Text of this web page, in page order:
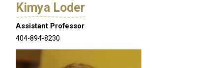
Kimya Loder
Assistant Professor
404-894-8230